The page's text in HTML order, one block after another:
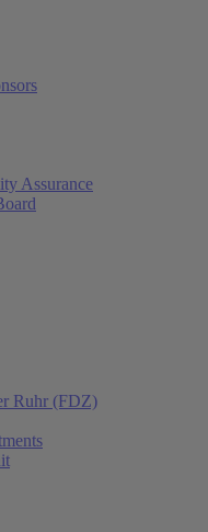
Assurance
Ruhr (FDZ)